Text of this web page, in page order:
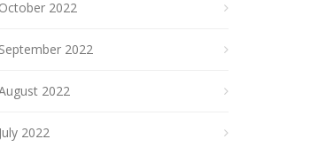
October 2022
September 2022
2022
July 2022